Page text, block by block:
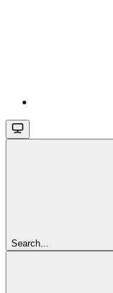
Search...